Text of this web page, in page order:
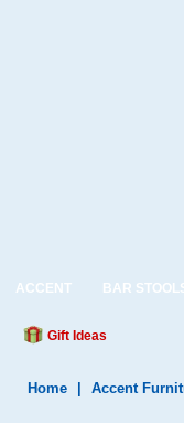
ACCENT BAR
Gift Ideas
Home Accent